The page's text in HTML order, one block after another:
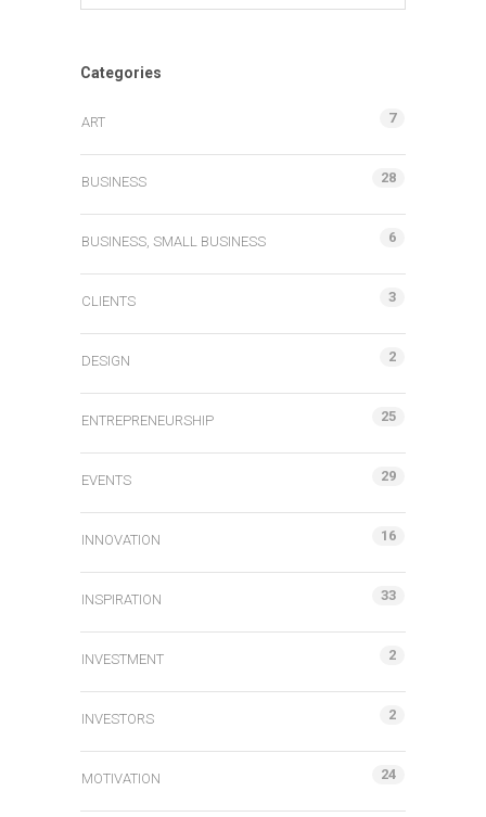
Categories
ART 7
BUSINESS 28
BUSINESS, SMALL BUSINESS 6
CLIENTS 3
DESIGN 2
ENTREPRENEURSHIP 25
EVENTS 29
INNOVATION 16
INSPIRATION 33
INVESTMENT 2
INVESTORS 2
MOTIVATION 24